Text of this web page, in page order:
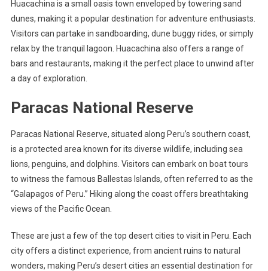
Huacachina is a small oasis town enveloped by towering sand
dunes, making it a popular destination for adventure enthusiasts.
Visitors can partake in sandboarding, dune buggy rides, or simply
relax by the tranquil lagoon. Huacachina also offers a range of
bars and restaurants, making it the perfect place to unwind after
a day of exploration.
Paracas National Reserve
Paracas National Reserve, situated along Peru’s southern coast,
is a protected area known for its diverse wildlife, including sea
lions, penguins, and dolphins. Visitors can embark on boat tours
to witness the famous Ballestas Islands, often referred to as the
“Galapagos of Peru.” Hiking along the coast offers breathtaking
views of the Pacific Ocean.
These are just a few of the top desert cities to visit in Peru. Each
city offers a distinct experience, from ancient ruins to natural
wonders, making Peru’s desert cities an essential destination for